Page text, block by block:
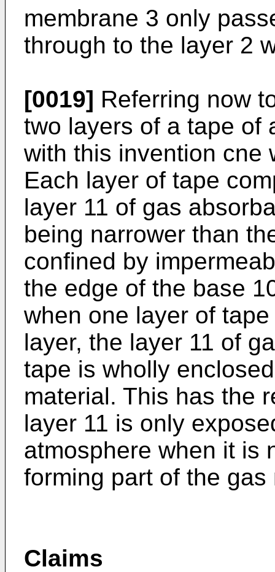
membrane 3 only
through to the layer 2
[0019] Referring now
two layers of a tape of
with this invention cne
Each layer of tape
layer 11 of gas
being narrower than
confined by
the edge of the base
when one layer of
layer, the layer 11 of
tape is wholly
material. This has the
layer 11 is only
atmosphere when it is
forming part of the gas
Claims